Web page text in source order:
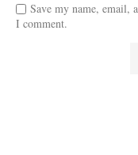
Save my name, email,
I comment.